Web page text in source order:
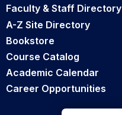
Faculty & Staff Directory
A-Z Site Directory
Bookstore
Course Catalog
Academic Calendar
Career Opportunities